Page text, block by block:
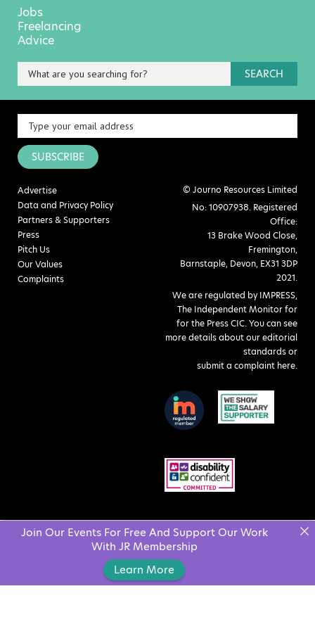
Jobs
Freelancing
Advice
SEARCH
SUBSCRIBE
Advertise
Data and Privacy Policy
Partners & Supporters
Press
Pitch Us
Our Values
Complaints
© Journo Resources Limited
No: 10907938. Registered
Office:
13 Brake Wood Close,
Fremington,
Barnstaple, Devon, EX31 3DP
2021.
We are regulated by IMPRESS,
The Independent Monitor for
for the Press CIC. You can see
more details about our editorial
standards or
submit a complaint here.
Join Our Events For Free And Support Our Work
With JR Membership
Learn More